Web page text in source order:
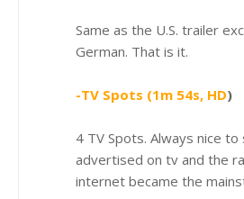
Same as the U.S. trailer
German. That is it.
-TV Spots (1m 54s, HD)
4 TV Spots. Always nice
advertised on tv and the
internet became the